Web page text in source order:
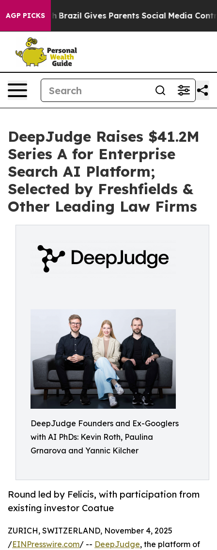
AGP PICKS
Youth Brazil Gives Parents Social Media Controls for
DeepJudge Raises $41.2M
Series A for Enterprise
Search AI Platform;
Selected by Freshfields &
Other Leading Law Firms
DeepJudge Founders and Ex-Googlers
with AI PhDs: Kevin Roth, Paulina
Grnarova and Yannic Kilcher
Round led by Felicis, with participation from
existing investor Coatue
ZURICH, SWITZERLAND, November 4, 2025
/EINPresswire.com/ -- DeepJudge, the platform of